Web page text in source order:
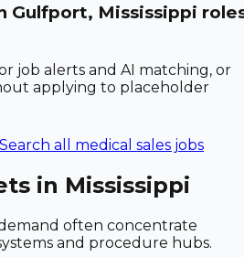
Gulfport, Mississippi
job alerts and AI matching, or
applying to placeholder
Search all medical sales jobs
in Mississippi
often concentrate
and procedure hubs.